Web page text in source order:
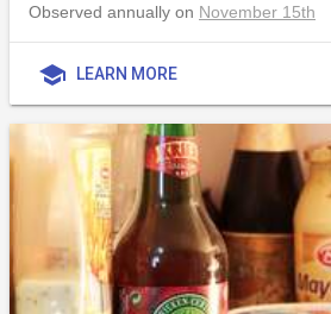
Observed annually on November 15th
school LEARN MORE